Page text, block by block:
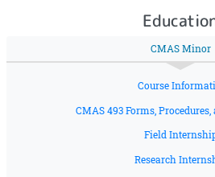
CMAS Minor
Course
CMAS 493 Forms,
Field
Research